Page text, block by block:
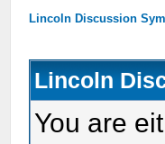
Lincoln Discussion
Lincoln
You are